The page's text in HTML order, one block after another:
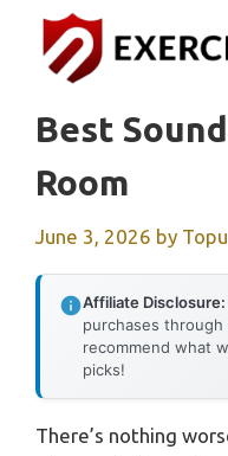
content
Best
Room
June 3, 2026 by Topu
Affiliate Disclosure:
purchases
recommend what
picks!
There’s nothing